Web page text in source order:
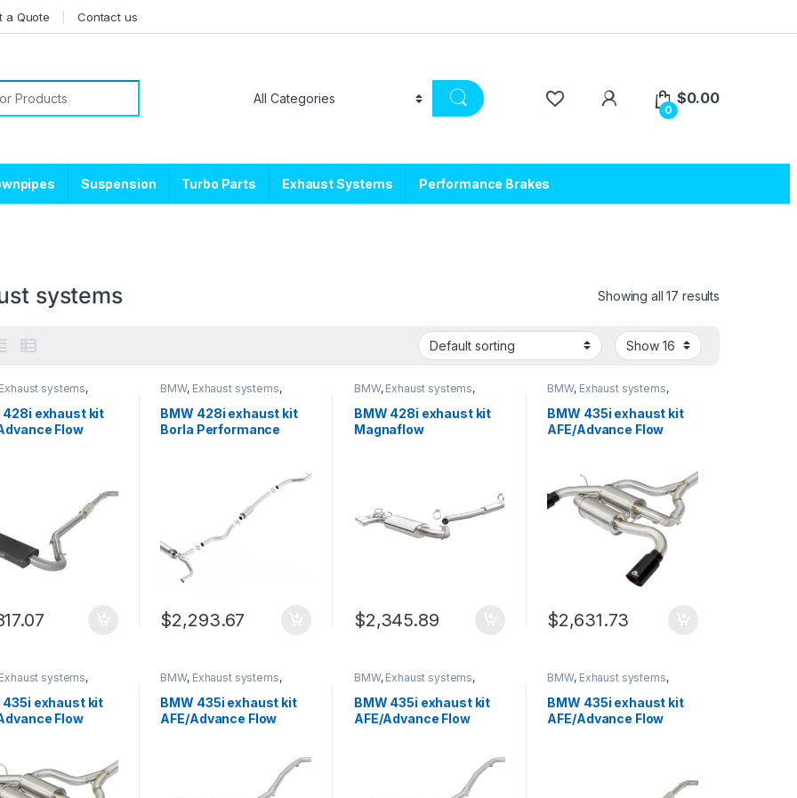
a Quote Contact us
0
$0.00
Suspension Turbo Parts Exhaust Systems Performance Brakes
systems Showing all 17 results
Exhaust systems,
428i exhaust kit
Flow
BMW, Exhaust systems,
BMW 428i exhaust kit
Borla Performance
$2,293.67
BMW, Exhaust systems,
BMW 428i exhaust kit
Magnaflow
$2,345.89
BMW, Exhaust systems,
BMW 435i exhaust kit
AFE/Advance Flow
$2,631.73
Exhaust systems,
435i exhaust kit
Flow
BMW, Exhaust systems,
BMW 435i exhaust kit
AFE/Advance Flow
BMW, Exhaust systems,
BMW 435i exhaust kit
AFE/Advance Flow
BMW, Exhaust systems,
BMW 435i exhaust kit
AFE/Advance Flow